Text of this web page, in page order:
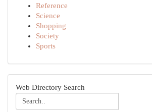
Reference
Science
Shopping
Society
Sports
Web Directory Search